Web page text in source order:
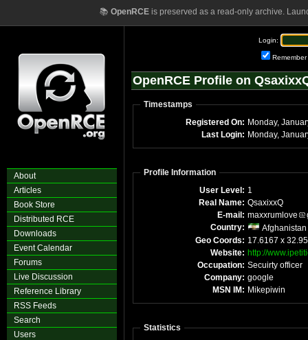
📚 OpenRCEis preserved as a read-only archive.
About
Articles
Book Store
Distributed RCE
Downloads
Event Calendar
Forums
Live Discussion
Reference Library
RSS Feeds
Search
Users
Login:
Remember
OpenRCE Profile on
Timestamps
Registered On: Monday,
Last Login: Monday,
Profile Information
User Level: 1
Real Name: QsaxixxQ
E-mail: maxxrumlove
Country:
Afghanistan
Geo Coords: 17.6167 x 32.95
Website: http://
Occupation: Secuirty officer
Company: google
MSN IM: Mikepiwin
Statistics